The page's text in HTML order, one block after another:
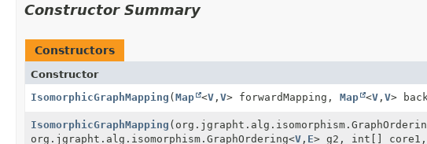
Constructor Summary
Constructors
Constructor
IsomorphicGraphMapping (Map <V , V> forwardMapping, Map <V , V>
IsomorphicGraphMapping
org.jgrapht.alg.isomorphism.GraphOrdering<V , E> g2, int[]